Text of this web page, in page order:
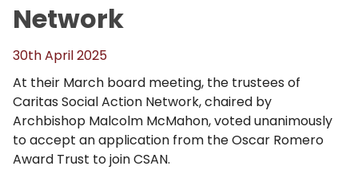
Network
30th April 2025
At their March board meeting, the trustees of
Caritas Social Action Network, chaired by
Archbishop Malcolm McMahon, voted unanimously
to accept an application from the Oscar Romero
Award Trust to join CSAN.